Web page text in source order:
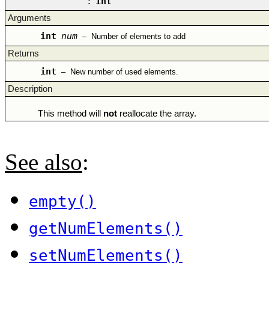
Arguments
int num – Number of elements to add
Returns
int – New number of used elements.
Description
This method will not reallocate the array.
See also:
empty()
getNumElements()
setNumElements()